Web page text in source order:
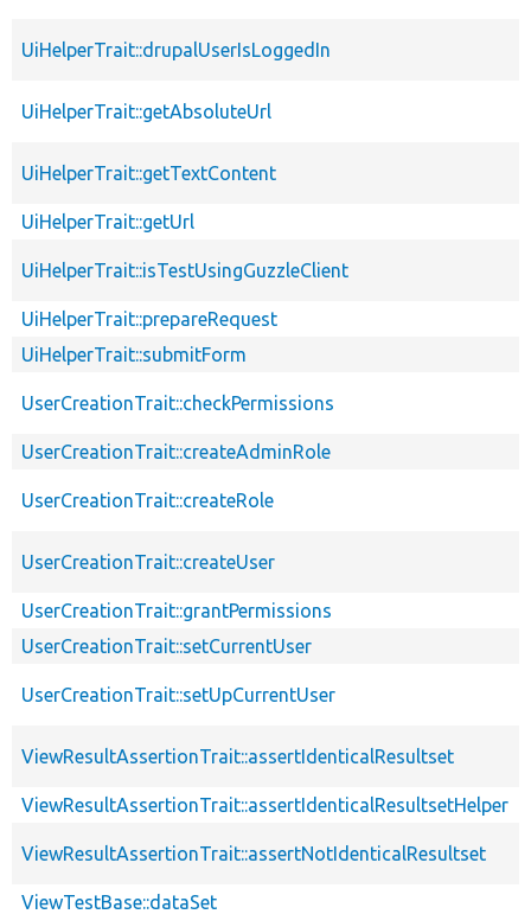
UiHelperTrait::drupalUserIsLoggedIn
UiHelperTrait::getAbsoluteUrl
UiHelperTrait::getTextContent
UiHelperTrait::getUrl
UiHelperTrait::isTestUsingGuzzleClient
UiHelperTrait::prepareRequest
UiHelperTrait::submitForm
UserCreationTrait::checkPermissions
UserCreationTrait::createAdminRole
UserCreationTrait::createRole
UserCreationTrait::createUser
UserCreationTrait::grantPermissions
UserCreationTrait::setCurrentUser
UserCreationTrait::setUpCurrentUser
ViewResultAssertionTrait::assertIdenticalResultset
ViewResultAssertionTrait::assertIdenticalResultsetHelper
ViewResultAssertionTrait::assertNotIdenticalResultset
ViewTestBase::dataSet